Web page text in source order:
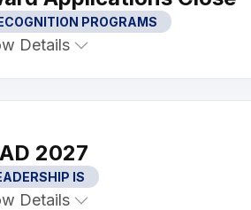
PROGRAMS
Details
2027
IS
Details